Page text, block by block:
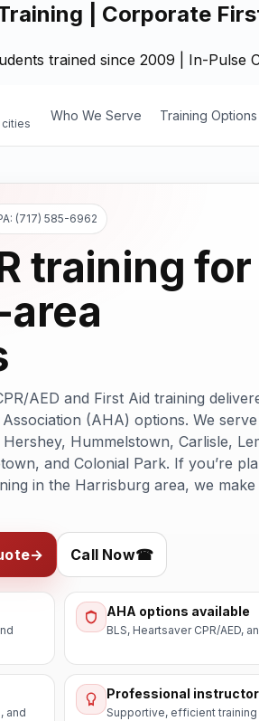
| Corporate
trained since 2009 | In-Pulse
cities Who We Serve Training Options
(717) 585-6962
training for
AED and First Aid training
(AHA) options. We
Hummelstown, Carlisle,
and Colonial Park. If you’re
in the Harrisburg area, we make
→ Call Now☎
AHA options available
BLS, Heartsaver CPR/AED,
and
Professional
Supportive, efficient training